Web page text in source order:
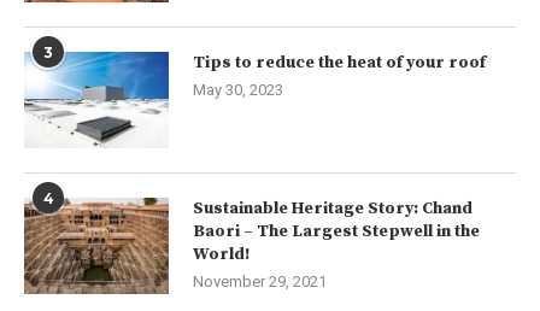
3 Tips to reduce the heat of your roof
May 30, 2023
4
Sustainable Heritage Story: Chand
Baori – The Largest Stepwell in the
World!
November 29, 2021